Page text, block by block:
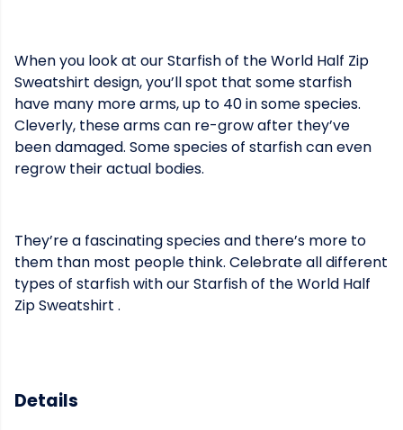
When you look at our Starfish of the World Half Zip
Sweatshirt design, you’ll spot that some starfish
have many more arms, up to 40 in some species.
Cleverly, these arms can re-grow after they’ve
been damaged. Some species of starfish can even
regrow their actual bodies.
They’re a fascinating species and there’s more to
them than most people think. Celebrate all different
types of starfish with our Starfish of the World Half
Zip Sweatshirt .
Details